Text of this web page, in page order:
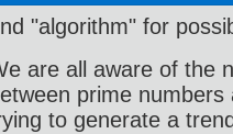
"algorithm" for
are all aware of the
prime
to generate a